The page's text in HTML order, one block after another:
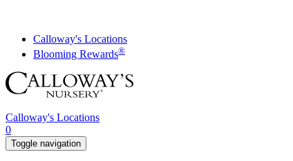
contentCalloway's Locations
Blooming Rewards®
Calloway's Locations
0
Toggle navigation